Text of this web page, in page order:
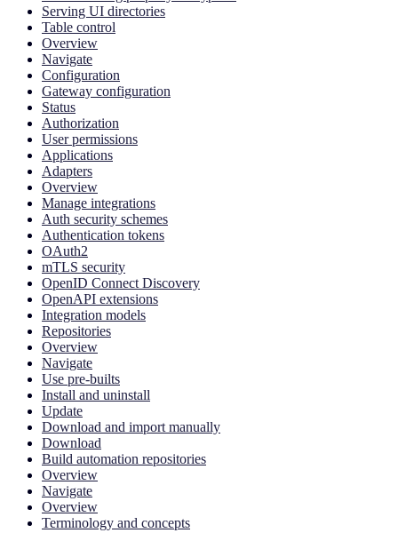
Serving UI directories
Table control
Overview
Navigate
Configuration
Gateway configuration
Status
Authorization
User permissions
Applications
Adapters
Overview
Manage integrations
Auth security schemes
Authentication tokens
OAuth2
mTLS security
OpenID Connect Discovery
OpenAPI extensions
Integration models
Repositories
Overview
Navigate
Use pre-builts
Install and uninstall
Update
Download and import manually
Download
Build automation repositories
Overview
Navigate
Overview
Terminology and concepts